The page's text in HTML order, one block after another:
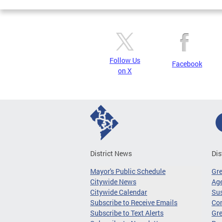
Follow Us
on X
Facebook
District News
Mayor's Public Schedule
Citywide News
Citywide Calendar
Subscribe to Receive Emails
Subscribe to Text Alerts